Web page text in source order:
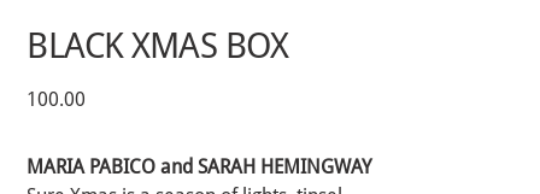
BLACK XMAS BOX
100.00
MARIA PABICO and SARAH HEMINGWAY